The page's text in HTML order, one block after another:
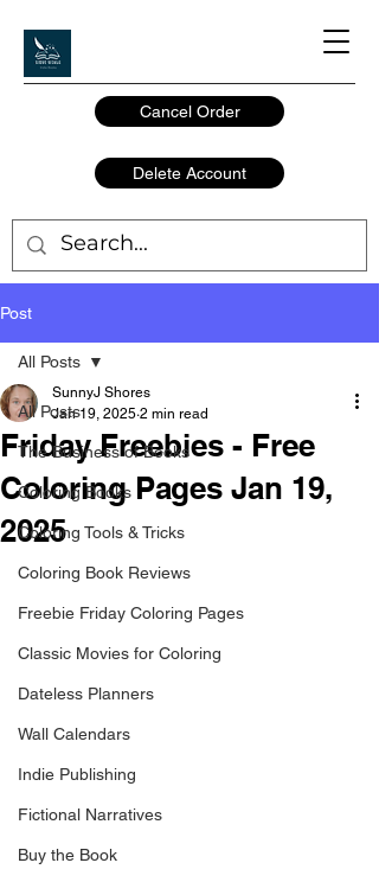
Cancel Order
Delete Account
Post
All Posts
The Business of Books
Coloring Books
Coloring Tools & Tricks
Coloring Book Reviews
Freebie Friday Coloring Pages
Classic Movies for Coloring
Dateless Planners
Wall Calendars
Indie Publishing
Fictional Narratives
Buy the Book
All Posts
Friday Freebies - Free
Coloring Pages Jan 19,
2025
SunnyJ Shores
Jan 19, 2025 2 min read